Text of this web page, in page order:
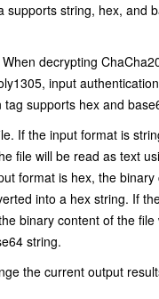
supports string, hex, and
decrypting
input
supports hex and
If the input format is
file will be read as text
format is hex, the binary
into a hex string. If
binary content of the file
string.
the current output